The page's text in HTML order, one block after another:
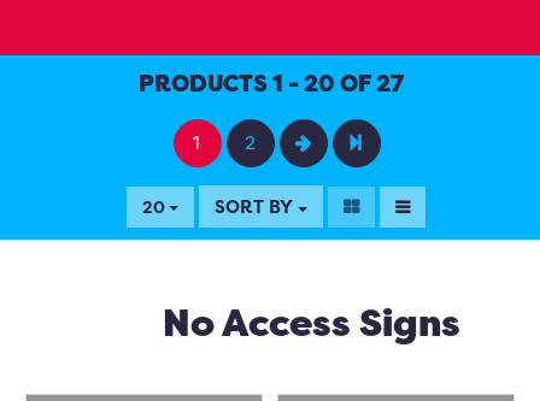
PRODUCTS 1 - 20 OF 27
1 2
20 SORT BY
No Access Signs